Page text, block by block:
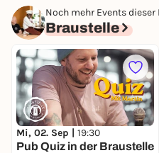
Noch mehr Events
Braustelle
Mi, 02. Sep | 19:30
Pub Quiz in der Braustelle